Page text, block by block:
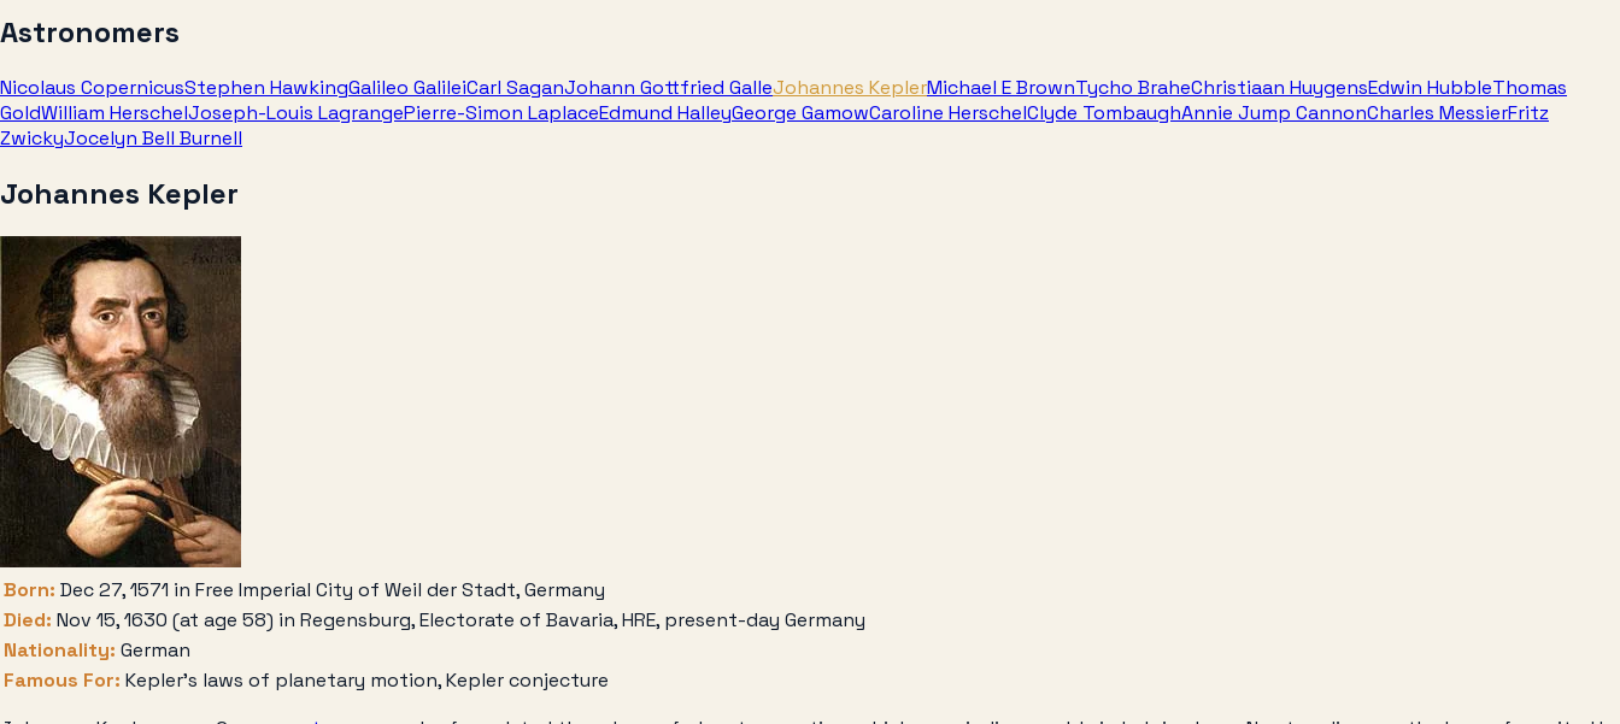
Astronomers
Nicolaus CopernicusStephen HawkingGalileo GalileiCarl SaganJohann Gottfried GalleJohannes KeplerMichael E BrownTycho BraheChristiaan HuygensEdwin HubbleThomas
GoldWilliam HerschelJoseph-Louis LagrangePierre-Simon LaplaceEdmund HalleyGeorge GamowCaroline HerschelClyde TombaughAnnie Jump CannonCharles MessierFritz
ZwickyJocelyn Bell Burnell
Johannes Kepler
Born: Dec 27, 1571 in Free Imperial City of Weil der Stadt, Germany
Died: Nov 15, 1630 (at age 58) in Regensburg, Electorate of Bavaria, HRE, present-day Germany
Nationality: German
Famous For: Kepler’s laws of planetary motion, Kepler conjecture